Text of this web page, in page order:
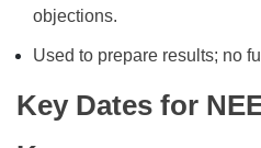
objections.
Used to prepare results; no
Key Dates for